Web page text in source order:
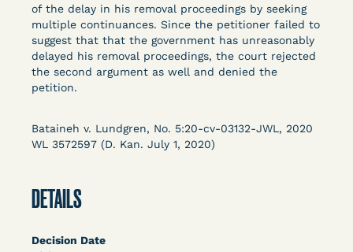
of the delay in his removal proceedings by seeking
multiple continuances. Since the petitioner failed to
suggest that that the government has unreasonably
delayed his removal proceedings, the court rejected
the second argument as well and denied the
petition.
Bataineh v. Lundgren, No. 5:20-cv-03132-JWL, 2020
WL 3572597 (D. Kan. July 1, 2020)
DETAILS
Decision Date
court opinions, but now expanding to states and
legal filings, declarations, and exhibits.
This resource is designed to help lawyers, advocates,
researchers, journalists, and others interested in
challenging, remedying, or drawing attention to the grave